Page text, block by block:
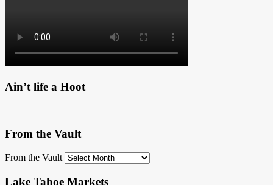
Ain’t life a Hoot
From the Vault
From the Vault
Lake Tahoe Markets